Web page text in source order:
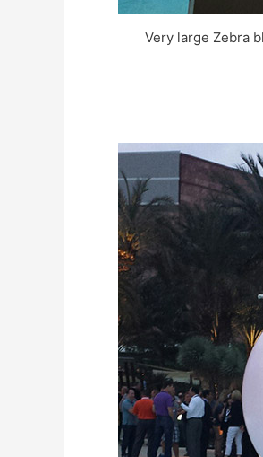
Very large Zebra